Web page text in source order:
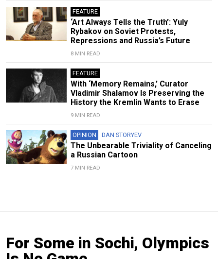
FEATURE
‘Art Always Tells the Truth’: Yuly
Rybakov on Soviet Protests,
Repressions and Russia’s Future
8 MIN READ
FEATURE
With ‘Memory Remains,’ Curator
Vladimir Shalamov Is Preserving the
History the Kremlin Wants to Erase
9 MIN READ
OPINION DAN STORYEV
The Unbearable Triviality of Canceling
a Russian Cartoon
7 MIN READ
For Some in Sochi, Olympics